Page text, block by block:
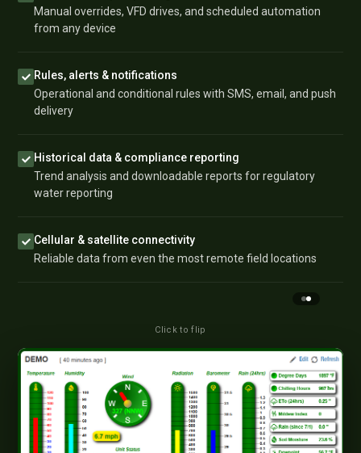
Manual overrides, VFD drives, and scheduled automation
from any device
Rules, alerts & notifications
Operational and conditional rules with SMS, email, and push
delivery
Historical data & compliance reporting
Trend analysis and downloadable reports for regulatory
water reporting
Cellular & satellite connectivity
Reliable data from even the most remote field locations
Click to flip